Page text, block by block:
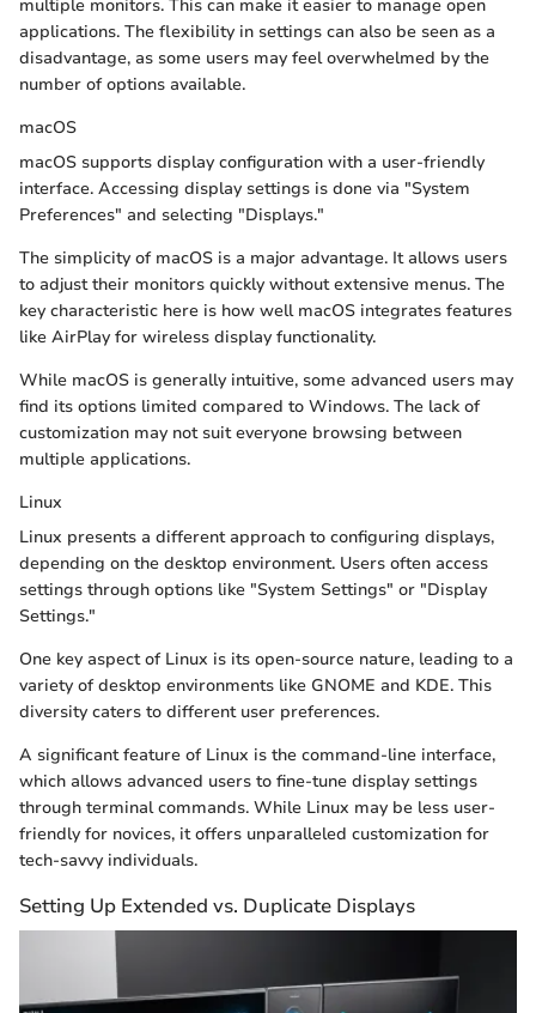
multiple monitors. This can make it easier to manage open
applications. The flexibility in settings can also be seen as a
disadvantage, as some users may feel overwhelmed by the
number of options available.
macOS
macOS supports display configuration with a user-friendly
interface. Accessing display settings is done via "System
Preferences" and selecting "Displays."
The simplicity of macOS is a major advantage. It allows users
to adjust their monitors quickly without extensive menus. The
key characteristic here is how well macOS integrates features
like AirPlay for wireless display functionality.
While macOS is generally intuitive, some advanced users may
find its options limited compared to Windows. The lack of
customization may not suit everyone browsing between
multiple applications.
Linux
Linux presents a different approach to configuring displays,
depending on the desktop environment. Users often access
settings through options like "System Settings" or "Display
Settings."
One key aspect of Linux is its open-source nature, leading to a
variety of desktop environments like GNOME and KDE. This
diversity caters to different user preferences.
A significant feature of Linux is the command-line interface,
which allows advanced users to fine-tune display settings
through terminal commands. While Linux may be less user-
friendly for novices, it offers unparalleled customization for
tech-savvy individuals.
Setting Up Extended vs. Duplicate Displays